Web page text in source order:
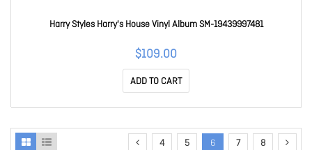
Harry Styles Harry's House Vinyl Album SM-19439997481
$109.00
ADD TO CART
4 5 6 7 8